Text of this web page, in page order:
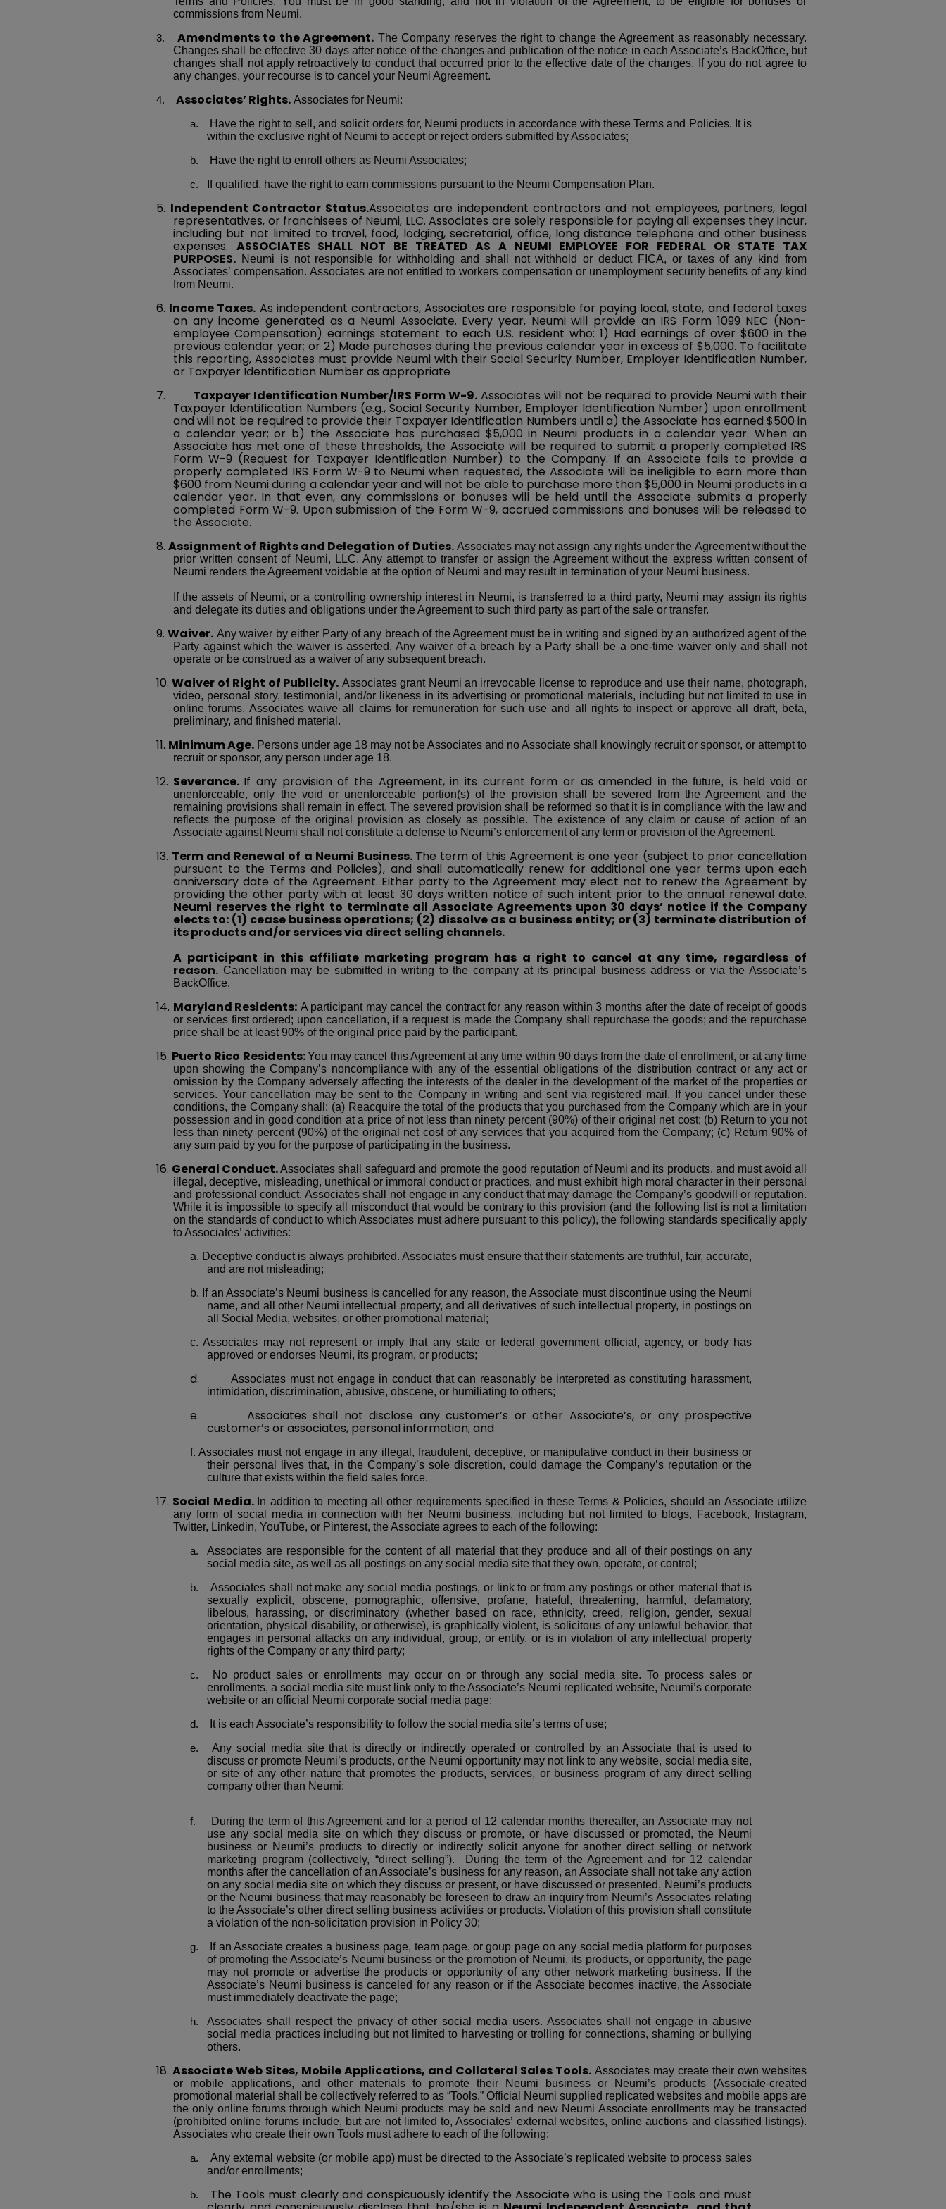
commissions from Neumi.
Amendmentsto the Agreement. The Company reserves the right to change the Agreement as reasonably necessary.
Changes shall be effective 30 days after notice of the changes and publication of the notice in each Associate’s BackOffice, but
changes shall not apply retroactively to conduct that occurred prior to the effective date of the changes. If you do not agree to
any changes, your recourse is to cancel your Neumi Agreement.
Associates’ Rights. Associates for Neumi:
Have the right to sell, and solicit orders for, Neumi products in accordance with these Terms and Policies. It is
within the exclusive right of Neumi to accept or reject orders submitted by Associates;
Have the right to enroll others as Neumi Associates;
If qualified, have the right to earn commissions pursuant to the Neumi Compensation Plan.
5. Independent Contractor Status.Associates are independent contractors and not employees, partners, legal
representatives, or franchisees of Neumi, LLC. Associates are solely responsible for paying all expenses they incur,
including but not limited to travel, food, lodging, secretarial, office, long distance telephone and other business
expenses. ASSOCIATES SHALL NOT BE TREATED AS A NEUMI EMPLOYEE FOR FEDERAL OR STATE TAX
PURPOSES. Neumi is not responsible for withholding and shall not withhold or deduct FICA, or taxes of any kind from
Associates’ compensation. Associates are not entitled to workers compensation or unemployment security benefits of any kind
from Neumi.
6. Income Taxes. As independent contractors, Associates are responsible for paying local, state, and federal taxes
on any income generated as a Neumi Associate. Every year, Neumi will provide an IRS Form 1099 NEC (Non-
employee Compensation) earnings statement to each U.S. resident who: 1) Had earnings of over $600 in the
previous calendar year; or 2) Made purchases during the previous calendar year in excess of $5,000. To facilitate
this reporting, Associates must provide Neumi with their Social Security Number, Employer Identification Number,
or Taxpayer Identification Number as appropriate.
7. Taxpayer Identification Number/IRS Form W-9.Associates will not be required to provide Neumi with their
Taxpayer Identification Numbers (e.g., Social Security Number, Employer Identification Number) upon enrollment
and will not be required to provide their Taxpayer Identification Numbers until a) the Associate has earned $500 in
a calendar year; or b) the Associate has purchased $5,000 in Neumi products in a calendar year. When an
Associate has met one of these thresholds, the Associate will be required to submit a properly completed IRS
Form W-9 (Request for Taxpayer Identification Number) to the Company. If an Associate fails to provide a
properly completed IRS Form W-9 to Neumi when requested, the Associate will be ineligible to earn more than
$600 from Neumi during a calendar year and will not be able to purchase more than $5,000 in Neumi products in a
calendar year. In that even, any commissions or bonuses will be held until the Associate submits a properly
completed Form W-9. Upon submission of the Form W-9, accrued commissions and bonuses will be released to
the Associate.
8.Assignment of Rights and Delegation of Duties.Associates may not assign any rights under the Agreement without the
prior written consent of Neumi, LLC. Any attempt to transfer or assign the Agreement without the express written consent of
Neumi renders the Agreement voidable at the option of Neumi and may result in termination of your Neumi business.
If the assets of Neumi, or a controlling ownership interest in Neumi, is transferred to a third party, Neumi may assign its rights
and delegate its duties and obligations under the Agreement to such third party as part of the sale or transfer.
9.Waiver. Any waiver by either Party of any breach of the Agreement must be in writing and signed by an authorized agent of the
Party against which the waiver is asserted. Any waiver of a breach by a Party shall be a one-time waiver only and shall not
operate or be construed as a waiver of any subsequent breach.
10.Waiver of Right of Publicity. Associates grant Neumi an irrevocable license to reproduce and use their name, photograph,
video, personal story, testimonial, and/or likeness in its advertising or promotional materials, including but not limited to use in
online forums. Associates waive all claims for remuneration for such use and all rights to inspect or approve all draft, beta,
preliminary, and finished material.
11. Minimum Age. Persons under age 18 may not be Associates and no Associate shall knowingly recruit or sponsor, or attempt to
recruit or sponsor, any person under age 18.
12. Severance. If any provision of the Agreement, in its current form or as amended in the future, is held void or
unenforceable, only the void or unenforceable portion(s) of the provision shall be severed from the Agreement and the
remaining provisions shall remain in effect. The severed provision shall be reformed so that it is in compliance with the law and
reflects the purpose of the original provision as closely as possible. The existence of any claim or cause of action of an
Associate against Neumi shall not constitute a defense to Neumi’s enforcement of any term or provision of the Agreement.
13. Term and Renewal of a Neumi Business. The term of this Agreement is one year (subject to prior cancellation
pursuant to the Terms and Policies), and shall automatically renew for additional one year terms upon each
anniversary date of the Agreement. Either party to the Agreement may elect not to renew the Agreement by
providing the other party with at least 30 days written notice of such intent prior to the annual renewal date.
Neumi reserves the right to terminate all Associate Agreements upon 30 days’ notice if the Company
elects to: (1) cease business operations; (2) dissolve as a business entity; or (3) terminate distribution of
its products and/or services via direct selling channels.
A participant in this affiliate marketing program has a right to cancel at any time, regardless of
reason. Cancellation may be submitted in writing to the company at its principal business address or via the Associate’s
BackOffice.
14. Maryland Residents: A participant may cancel the contract for any reason within 3 months after the date of receipt of goods
or services first ordered; upon cancellation, if a request is made the Company shall repurchase the goods; and the repurchase
price shall be at least 90% of the original price paid by the participant.
15. Puerto Rico Residents:You may cancel this Agreement at any time within 90 days from the date of enrollment, or at any time
upon showing the Company’s noncompliance with any of the essential obligations of the distribution contract or any act or
omission by the Company adversely affecting the interests of the dealer in the development of the market of the properties or
services. Your cancellation may be sent to the Company in writing and sent via registered mail. If you cancel under these
conditions, the Company shall: (a) Reacquire the total of the products that you purchased from the Company which are in your
possession and in good condition at a price of not less than ninety percent (90%) of their original net cost; (b) Return to you not
less than ninety percent (90%) of the original net cost of any services that you acquired from the Company; (c) Return 90% of
any sum paid by you for the purpose of participating in the business.
16. General Conduct.Associates shall safeguard and promote the good reputation of Neumi and its products, and must avoid all
illegal, deceptive, misleading, unethical or immoral conduct or practices, and must exhibit high moral character in their personal
and professional conduct. Associates shall not engage in any conduct that may damage the Company’s goodwill or reputation.
While it is impossible to specify all misconduct that would be contrary to this provision (and the following list is not a limitation
on the standards of conduct to which Associates must adhere pursuant to this policy), the following standards specifically apply
to Associates’ activities:
a. Deceptive conduct is always prohibited. Associates must ensure that their statements are truthful, fair, accurate,
and are not misleading;
b. If an Associate’s Neumi business is cancelled for any reason, the Associate must discontinue using the Neumi
name, and all other Neumi intellectual property, and all derivatives of such intellectual property, in postings on
all Social Media, websites, or other promotional material;
c. Associates may not represent or imply that any state or federal government official, agency, or body has
approved or endorses Neumi, its program, or products;
d.
Associates must not engage in conduct that can reasonably be interpreted as constituting harassment,
intimidation, discrimination, abusive, obscene, or humiliating to others;
e. Associates shall not disclose any customer’s or other Associate’s, or any prospective
customer’s or associates, personal information; and
f. Associates must not engage in any illegal, fraudulent, deceptive, or manipulative conduct in their business or
their personal lives that, in the Company’s sole discretion, could damage the Company’s reputation or the
culture that exists within the field sales force.
17. Social Media. In addition to meeting all other requirements specified in these Terms & Policies, should an Associate utilize
any form of social media in connection with her Neumi business, including but not limited to blogs, Facebook, Instagram,
Twitter, Linkedin, YouTube, or Pinterest, the Associate agrees to each of the following:
Associates are responsible for the content of all material that they produce and all of their postings on any
social media site, as well as all postings on any social media site that they own, operate, or control;
Associates shall not make any social media postings, or link to or from any postings or other material that is
sexually explicit, obscene, pornographic, offensive, profane, hateful, threatening, harmful, defamatory,
libelous, harassing, or discriminatory (whether based on race, ethnicity, creed, religion, gender, sexual
orientation, physical disability, or otherwise), is graphically violent, is solicitous of any unlawful behavior, that
engages in personal attacks on any individual, group, or entity, or is in violation of any intellectual property
rights of the Company or any third party;
No product sales or enrollments may occur on or through any social media site. To process sales or
enrollments, a social media site must link only to the Associate’s Neumi replicated website, Neumi’s corporate
website or an official Neumi corporate social media page;
It is each Associate’s responsibility to follow the social media site’s terms of use;
Any social media site that is directly or indirectly operated or controlled by an Associate that is used to
discuss or promote Neumi’s products, or the Neumi opportunity may not link to any website, social media site,
or site of any other nature that promotes the products, services, or business program of any direct selling
company other than Neumi;
During the term of this Agreement and for a period of 12 calendar months thereafter, an Associate may not
use any social media site on which they discuss or promote, or have discussed or promoted, the Neumi
business or Neumi’s products to directly or indirectly solicit anyone for another direct selling or network
marketing program (collectively, “direct selling”). During the term of the Agreement and for 12 calendar
months after the cancellation of an Associate’s business for any reason, an Associate shall not take any action
on any social media site on which they discuss or present, or have discussed or presented, Neumi’s products
or the Neumi business that may reasonably be foreseen to draw an inquiry from Neumi’s Associates relating
to the Associate’s other direct selling business activities or products. Violation of this provision shall constitute
a violation of the non-solicitation provision in Policy 30;
If an Associate creates a business page, team page, or goup page on any social media platform for purposes
of promoting the Associate’s Neumi business or the promotion of Neumi, its products, or opportunity, the page
may not promote or advertise the products or opportunity of any other network marketing business. If the
Associate’s Neumi business is canceled for any reason or if the Associate becomes inactive, the Associate
must immediately deactivate the page;
Associates shall respect the privacy of other social media users. Associates shall not engage in abusive
social media practices including but not limited to harvesting or trolling for connections, shaming or bullying
others.
18. Associate Web Sites, Mobile Applications, and Collateral Sales Tools. Associates may create their own websites
or mobile applications, and other materials to promote their Neumi business or Neumi’s products (Associate-created
promotional material shall be collectively referred to as “Tools.” Official Neumi supplied replicated websites and mobile apps are
the only online forums through which Neumi products may be sold and new Neumi Associate enrollments may be transacted
(prohibited online forums include, but are not limited to, Associates’ external websites, online auctions and classified listings).
Associates who create their own Tools must adhere to each of the following:
Any external website (or mobile app) must be directed to the Associate’s replicated website to process sales
and/or enrollments;
The Tools must clearly and conspicuously identify the Associate who is using the Tools and must